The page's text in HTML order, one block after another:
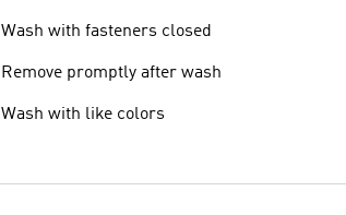
Wash with fasteners closed
Remove promptly after wash
Wash with like colors